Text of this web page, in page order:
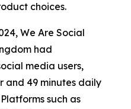
choices.
We Are Social
had
media users,
and 49 minutes daily
such as